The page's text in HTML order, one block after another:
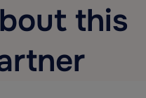
this